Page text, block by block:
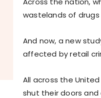
wastelands of drugs
And now, a new
affected by retail
All across the
shut their doors and